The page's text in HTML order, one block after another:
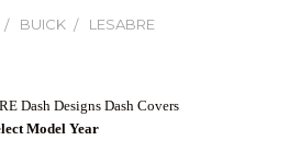
BUICK LESABRE
Dash Designs Dash Covers
Model Year